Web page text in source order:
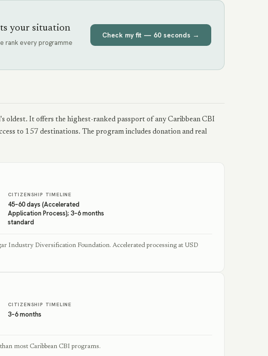
your situation
rank every programme
Check my fit — 60 seconds →
It offers the highest-ranked passport of any Caribbean CBI
to 157 destinations. The program includes donation and real
CITIZENSHIP TIMELINE
45–60 days (Accelerated
Application Process); 3–6 months
standard
Industry Diversification Foundation. Accelerated processing at USD
CITIZENSHIP TIMELINE
3–6 months
most Caribbean CBI programs.